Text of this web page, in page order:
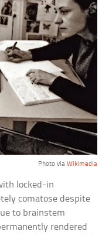
Photo via Wikimedia
locked-in
comatose despite
to brainstem
rendered